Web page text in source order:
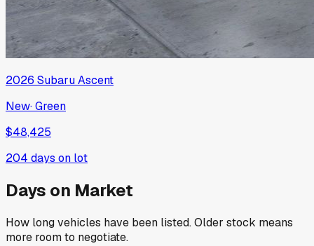
2026 SubaruAscent
New·Green
$48,425
204 days on lot
Days on Market
How long vehicles have been listed. Older stock means
more room to negotiate.